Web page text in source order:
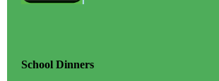
School Dinners